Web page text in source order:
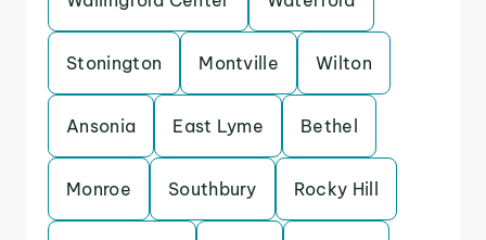
Stonington Montville Wilton
Ansonia East Lyme Bethel
Monroe Southbury Rocky Hill